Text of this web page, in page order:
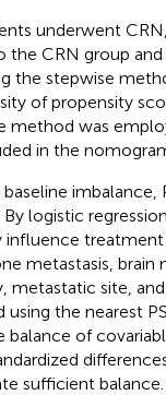
underwent
the CRN group
the stepwise
of propensity
method was
in the
logistic
treatment
metastasis, brain
metastatic site,
the nearest
of
sufficient balance.